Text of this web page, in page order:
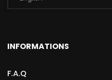
INFORMATIONS
F.A.Q